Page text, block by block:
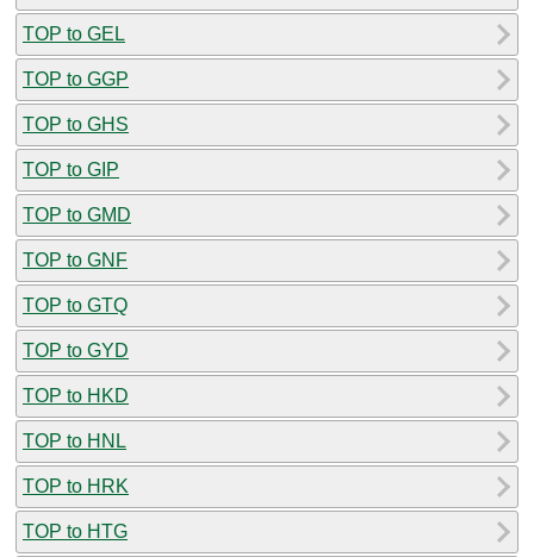
TOP to GEL
TOP to GGP
TOP to GHS
TOP to GIP
TOP to GMD
TOP to GNF
TOP to GTQ
TOP to GYD
TOP to HKD
TOP to HNL
TOP to HRK
TOP to HTG